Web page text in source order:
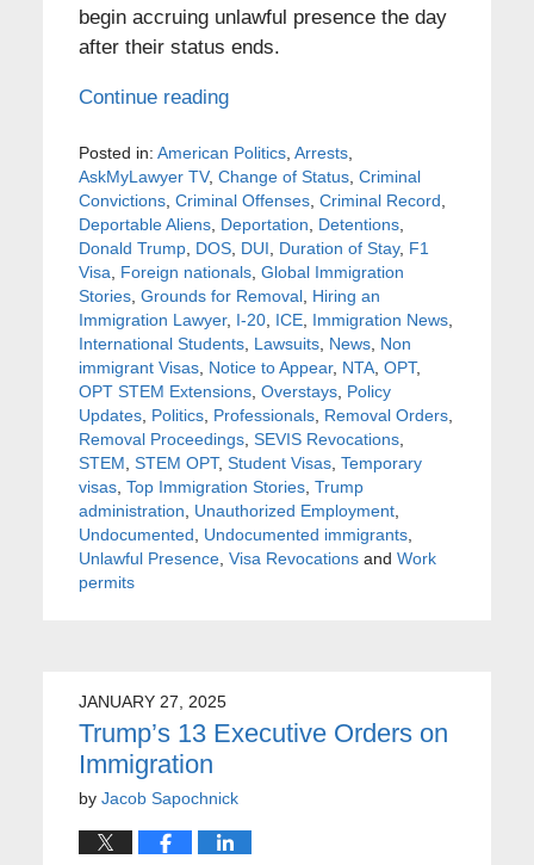
begin accruing unlawful presence the day
after their status ends.
Continue reading
Posted in: American Politics, Arrests,
AskMyLawyer TV, Change of Status, Criminal
Convictions, Criminal Offenses, Criminal Record
Deportable Aliens, Deportation Detentions,
Donald Trump, DOS, DUI Duration of Stay, F1
Visa
Foreign nationals, Global Immigration
Stories, Grounds for Removal, Hiring an
Immigration Lawyer, I-20, ICE, Immigration News,
International Students, Lawsuits, News, Non
immigrant Visas, Notice to Appear, NTA, OPT,
OPT STEM Extensions, Overstays, Policy
Updates, Politics, Professionals, Removal Orders,
Removal Proceedings, SEVIS Revocations,
STEM STEM OPT, Student Visas, Temporary
visas, Top Immigration Stories, Trump
administration
Unauthorized Employment,
Undocumented
Undocumented immigrants,
Unlawful Presence, Visa Revocationsand Work
permits
JANUARY 27, 2025
Trump’s 13 Executive Orders on
Immigration
by Jacob Sapochnick